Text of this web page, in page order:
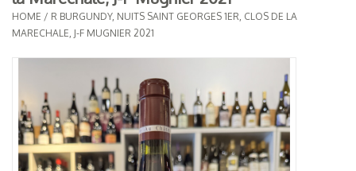
Wine
Sake
HOME / R BURGUNDY, NUITS SAINT GEORGES 1ER, CLOS DE LA
MARECHALE, J-F MUGNIER 2021